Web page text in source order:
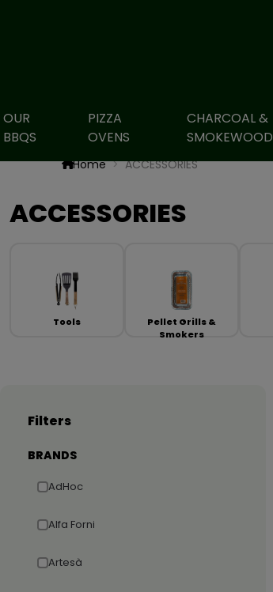
OUR
BBQS
PIZZA
OVENS
CHARCOAL &
SMOKEWOOD
Home ACCESSORIES
ACCESSORIES
Tools
Pellet Grills &
Smokers
Filters
BRANDS
AdHoc
Alfa Forni
Artesà